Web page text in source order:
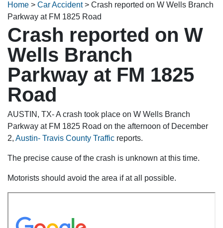
Home > Car Accident> Crash reported on W Wells Branch
Parkway at FM 1825 Road
Crash reported on W
Wells Branch
Parkway at FM 1825
Road
AUSTIN, TX- A crash took place on W Wells Branch
Parkway at FM 1825 Road on the afternoon of December
2, Austin- Travis County Traffic reports.
The precise cause of the crash is unknown at this time.
Motorists should avoid the area if at all possible.